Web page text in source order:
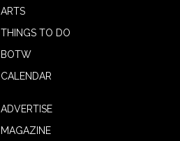
ARTS
THINGS TO DO
BOTW
CALENDAR
ADVERTISE
MAGAZINE